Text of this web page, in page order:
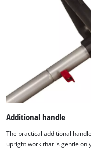
Additional handle
The practical additional
upright work that is gentle on